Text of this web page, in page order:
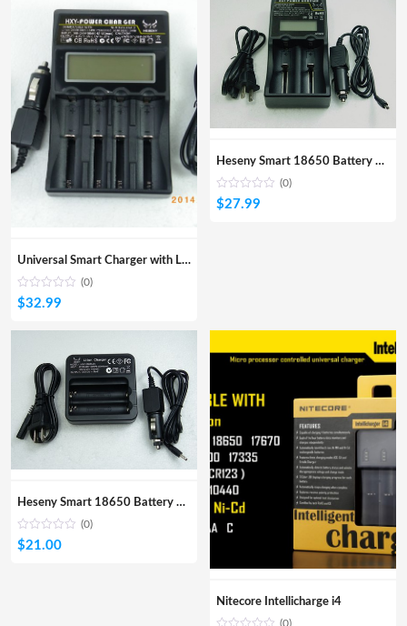
Universal Smart Charger with LCD Display
(0)
$32.99
Heseny Smart 18650 Battery Charger with LCD Display
(0)
$27.99
Heseny Smart 18650 Battery Charger
(0)
$21.00
Nitecore Intellicharge i4
(0)